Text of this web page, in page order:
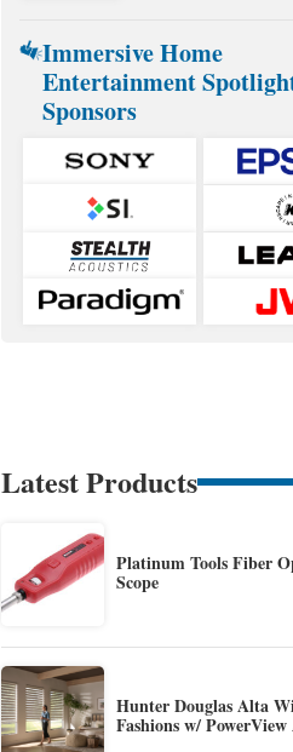
Immersive Home
Entertainment
Sponsors
Latest Products
Platinum Tools Fiber
Scope
Hunter Douglas Alta
Fashions w/